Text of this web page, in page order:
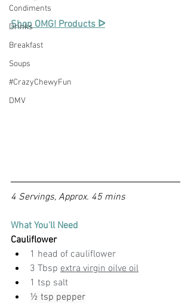
Condiments
Drinks
Breakfast
Soups
#CrazyChewyFun
DMV
Shop OMG! Products ᐅ
4 Servings, Approx. 45 mins
What You'll Need
Cauliflower
1 head of cauliflower
3 Tbsp extra virgin oilve oil
1 tsp salt
½ tsp pepper